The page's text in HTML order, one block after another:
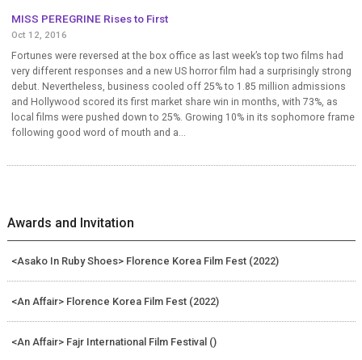
MISS PEREGRINE Rises to First
Oct 12, 2016
Fortunes were reversed at the box office as last week’s top two films had
very different responses and a new US horror film had a surprisingly strong
debut. Nevertheless, business cooled off 25% to 1.85 million admissions
and Hollywood scored its first market share win in months, with 73%, as
local films were pushed down to 25%. Growing 10% in its sophomore frame
following good word of mouth and a...
Awards and Invitation
<Asako In Ruby Shoes> Florence Korea Film Fest (2022)
<An Affair> Florence Korea Film Fest (2022)
<An Affair> Fajr International Film Festival ()